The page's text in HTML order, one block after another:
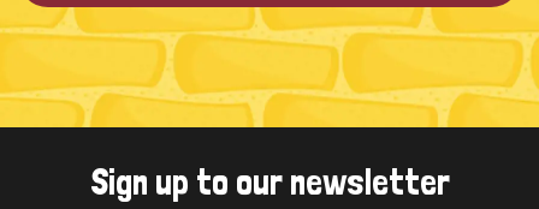
Sign up to our newsletter